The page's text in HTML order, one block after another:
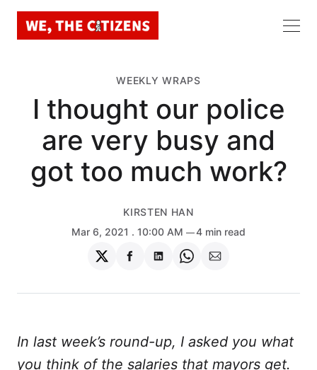
WEEKLY WRAPS
I thought our police
are very busy and
got too much work?
KIRSTEN HAN
Mar 6, 2021 . 10:00 AM 4 min read
Share
on
Share
on
Share
on
Share
on
Share
via
In last week’s round-up, I asked you what
you think of the salaries that mayors get.